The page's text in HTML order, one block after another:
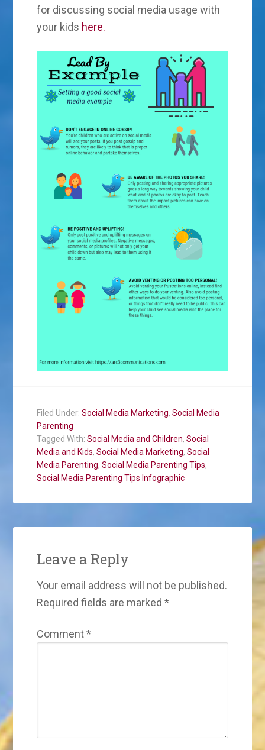
for discussing social media usage with
your kids here.
Filed Under:Social Media Marketing,Social Media
Parenting
Tagged With:Social Media and Children,Social
Media and Kids,Social Media Marketing,Social
Media Parenting,Social Media Parenting Tips,
Social Media Parenting Tips Infographic
Leave a Reply
Your email address will not be published.
Required fields are marked*
Comment*